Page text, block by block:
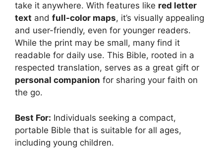
take it anywhere. With features like red letter
text and full-color maps, it’s visually appealing
and user-friendly, even for younger readers.
While the print may be small, many find it
readable for daily use. This Bible, rooted in a
respected translation, serves as a great gift or
personal companion for sharing your faith on
the go.
Best For: Individuals seeking a compact,
portable Bible that is suitable for all ages,
including young children.